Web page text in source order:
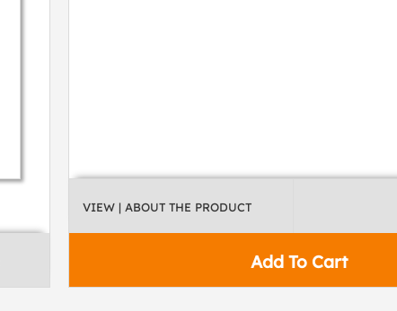
Add To Cart
VIEW | ABOUT THE PRODUCT